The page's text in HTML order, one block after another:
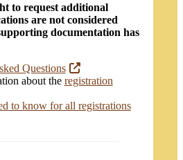
to request additional
are not considered
documentation has
Questions
about the registration
to know for all registrations